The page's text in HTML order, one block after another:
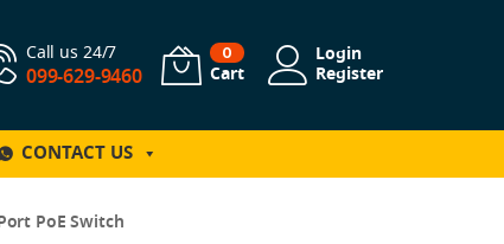
Call us 24/7
099-629-9460
0
Cart
Login
Register
CONTACT US
PoE Switch